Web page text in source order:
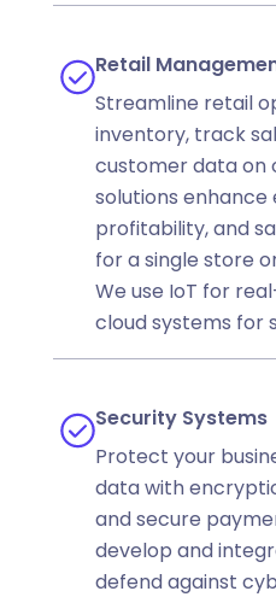
Retail
Streamline retail
inventory, track
customer data on
solutions enhance
profitability, and
for a single store
We use IoT for
cloud systems for
Security Systems
Protect your
data with
and secure
develop and
defend against